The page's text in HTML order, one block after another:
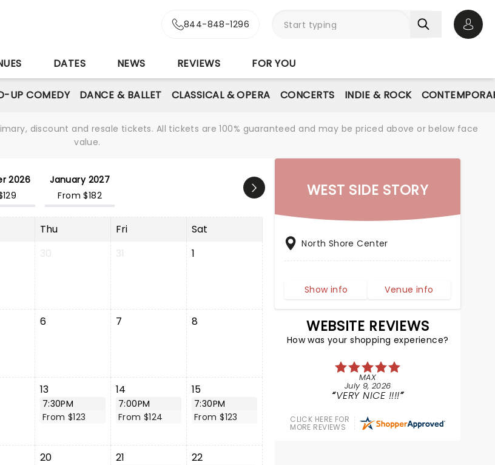
844-848-1296
DATES NEWS REVIEWS FOR YOU
UP COMEDY DANCE & BALLET CLASSICAL & OPERA CONCERTS INDIE & ROCK
discount and resale tickets. All tickets are 100% guaranteed and may be priced above or below face
value.
2026
January 2027
From $182
Thu Fri
Sat
30 31 1
6 7 8
13
7:30PM
From $123
14
7:00PM
From $124
15
7:30PM
From $123
20 21 22
WEST SIDE STORY
North Shore Center
Show info Venue info
WEBSITE REVIEWS
How was your shopping experience?
MAX
July 9, 2026
VERY NICE !!!!
CLICK HERE FOR
MORE REVIEWS